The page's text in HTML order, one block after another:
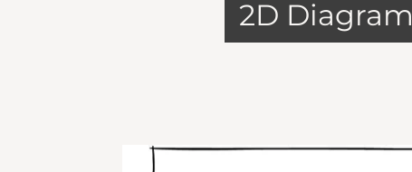
2D Diagram